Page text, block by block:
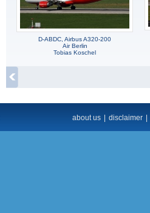
D-ABDC, Airbus A320-200
Air Berlin
Tobias Koschel
about us disclaimer